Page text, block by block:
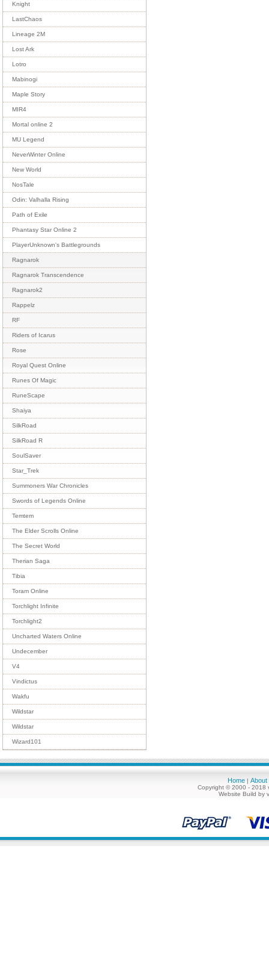
Knight
LastChaos
Lineage 2M
Lost Ark
Lotro
Mabinogi
Maple Story
MIR4
Mortal online 2
MU Legend
NeverWinter Online
New World
NosTale
Odin: Valhalla Rising
Path of Exile
Phantasy Star Online 2
PlayerUnknown's Battlegrounds
Ragnarok
Ragnarok Transcendence
Ragnarok2
Rappelz
RF
Riders of Icarus
Rose
Royal Quest Online
Runes Of Magic
RuneScape
Shaiya
SilkRoad
SilkRoad R
SoulSaver
Star_Trek
Summoners War Chronicles
Swords of Legends Online
Temtem
The Elder Scrolls Online
The Secret World
Therian Saga
Tibia
Toram Online
Torchlight Infinite
Torchlight2
Uncharted Waters Online
Undecember
V4
Vindictus
Wakfu
Wildstar
Wildstar
Wizard101
Home | About
Copyright © 2000 - 2018
Website Build by